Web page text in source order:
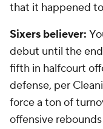
that it happened
Sixers believer:
debut until the
fifth in halfcourt
defense, per
force a ton of
offensive